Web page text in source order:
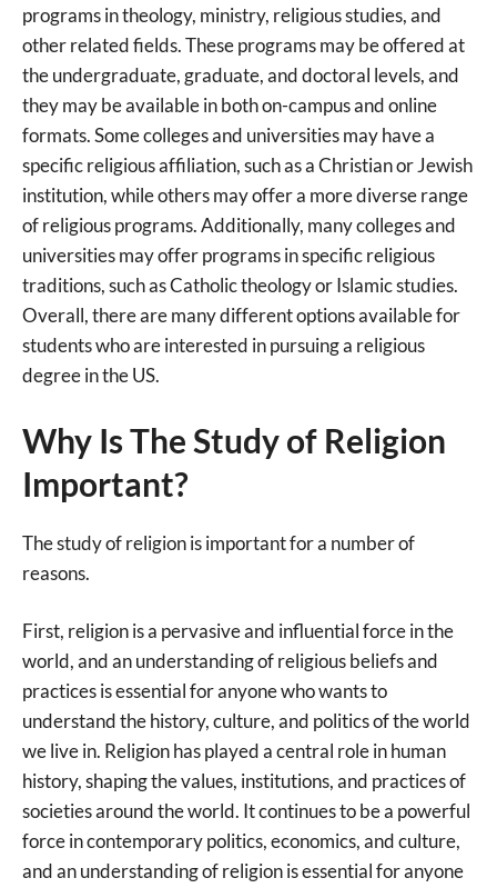
programs in theology, ministry, religious studies, and
other related fields. These programs may be offered at
the undergraduate, graduate, and doctoral levels, and
they may be available in both on-campus and online
formats. Some colleges and universities may have a
specific religious affiliation, such as a Christian or Jewish
institution, while others may offer a more diverse range
of religious programs. Additionally, many colleges and
universities may offer programs in specific religious
traditions, such as Catholic theology or Islamic studies.
Overall, there are many different options available for
students who are interested in pursuing a religious
degree in the US.
Why Is The Study of Religion
Important?
The study of religion is important for a number of
reasons.
First, religion is a pervasive and influential force in the
world, and an understanding of religious beliefs and
practices is essential for anyone who wants to
understand the history, culture, and politics of the world
we live in. Religion has played a central role in human
history, shaping the values, institutions, and practices of
societies around the world. It continues to be a powerful
force in contemporary politics, economics, and culture,
and an understanding of religion is essential for anyone